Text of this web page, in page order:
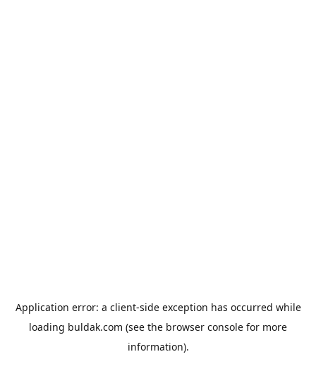
Application error: a client-side exception has occurred while
loading buldak.com (see the browser console for more
information).